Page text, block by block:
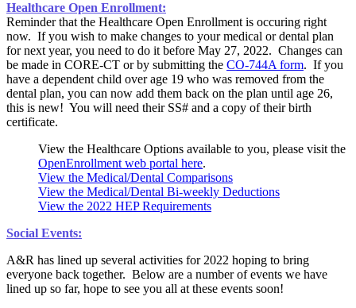
Healthcare Open Enrollment:
Reminder that the Healthcare Open Enrollment is occuring right
now. If you wish to make changes to your medical or dental plan
for next year, you need to do it before May 27, 2022. Changes can
be made in CORE-CT or by submitting the CO-744A form. If you
have a dependent child over age 19 who was removed from the
dental plan, you can now add them back on the plan until age 26,
this is new! You will need their SS# and a copy of their birth
certificate.
View the Healthcare Options available to you, please visit the
OpenEnrollment web portal here.
View the Medical/Dental Comparisons
View the Medical/Dental Bi-weekly Deductions
View the 2022 HEP Requirements
Social Events:
A&R has lined up several activities for 2022 hoping to bring
everyone back together. Below are a number of events we have
lined up so far, hope to see you all at these events soon!